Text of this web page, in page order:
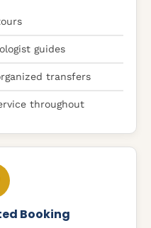
guides
transfers
throughout
Booking